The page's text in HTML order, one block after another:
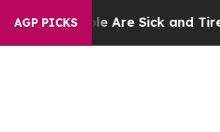
AGP PICKS
Are Sick and Tired of This